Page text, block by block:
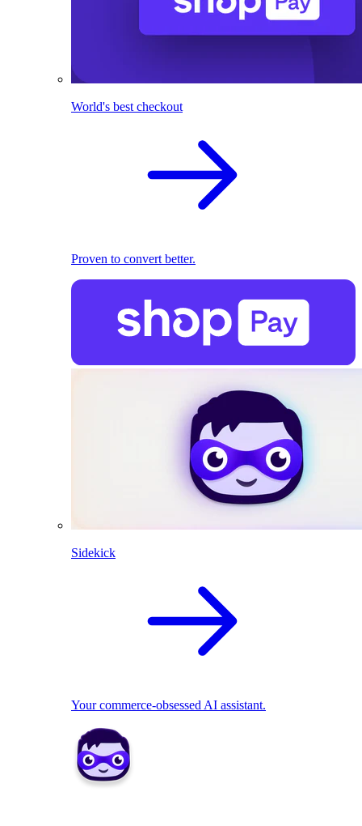
World's best checkout
Proven to convert better.
Sidekick
Your commerce-obsessed AI assistant.